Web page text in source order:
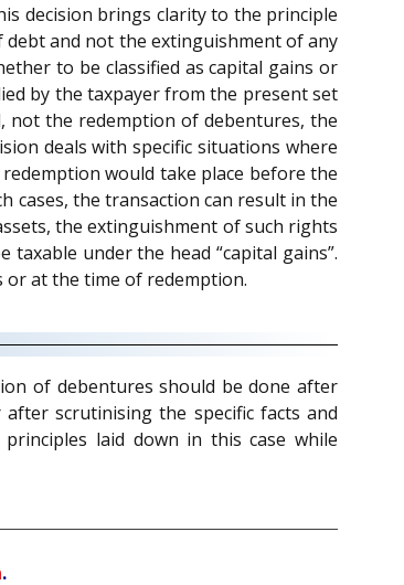
decision brings clarity to the principle
and not the extinguishment of any
to be classified as capital gains or
by the taxpayer from the present set
not the redemption of debentures, the
deals with specific situations where
would take place before the
cases, the transaction can result in the
the extinguishment of such rights
under the head “capital gains”.
or at the time of redemption.
of debentures should be done after
scrutinising the specific facts and
laid down in this case while
.